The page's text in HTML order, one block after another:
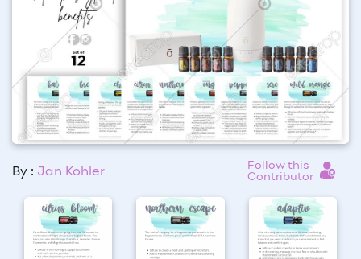
By : Jan Kohler
Follow this
Contributor